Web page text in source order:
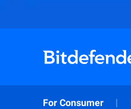
For Consumer